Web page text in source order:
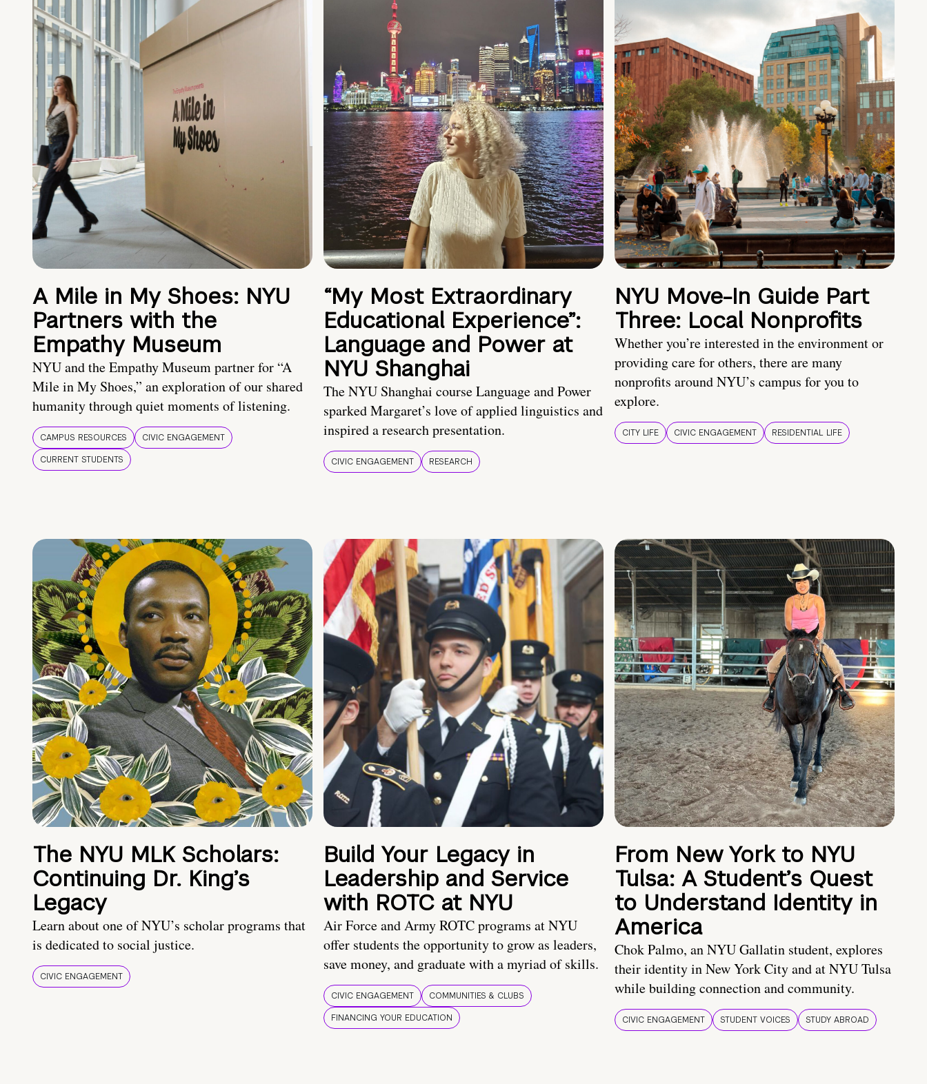
A Mile in My Shoes: NYU
Partners with the
Empathy Museum
NYU and the Empathy Museum partner for “A
Mile in My Shoes,” an exploration of our shared
humanity through quiet moments of listening.
CAMPUS RESOURCES
CIVIC ENGAGEMENT
CURRENT STUDENTS
“My Most Extraordinary
Educational Experience”:
Language and Power at
NYU Shanghai
The NYU Shanghai course Language and Power
sparked Margaret’s love of applied linguistics and
inspired a research presentation.
CIVIC ENGAGEMENT RESEARCH
NYU Move-In Guide Part
Three: Local Nonprofits
Whether you’re interested in the environment or
providing care for others, there are many
nonprofits around NYU’s campus for you to
explore.
CITY LIFE CIVIC ENGAGEMENT RESIDENTIAL LIFE
The NYU MLK Scholars:
Continuing Dr. King’s
Legacy
Learn about one of NYU’s scholar programs that
is dedicated to social justice.
CIVIC ENGAGEMENT
Build Your Legacy in
Leadership and Service
with ROTC at NYU
Air Force and Army ROTC programs at NYU
offer students the opportunity to grow as leaders,
save money, and graduate with a myriad of skills.
CIVIC ENGAGEMENT
COMMUNITIES & CLUBS
FINANCING YOUR EDUCATION
From New York to NYU
Tulsa: A Student’s Quest
to Understand Identity in
America
Chok Palmo, an NYU Gallatin student, explores
their identity in New York City and at NYU Tulsa
while building connection and community.
CIVIC ENGAGEMENT STUDENT VOICES STUDY ABROAD